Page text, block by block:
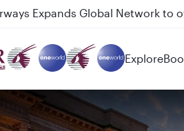
flying between Doha and
Explore